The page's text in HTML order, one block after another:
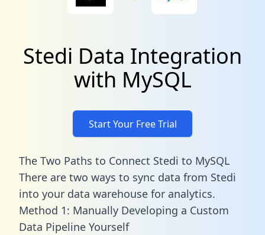
Stedi Data Integration
with MySQL
Start Your Free Trial
The Two Paths to Connect Stedi to MySQL
There are two ways to sync data from Stedi
into your data warehouse for analytics.
Method 1: Manually Developing a Custom
Data Pipeline Yourself